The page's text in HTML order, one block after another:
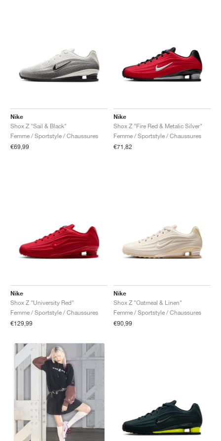
Nike
Shox Z "Sail & Black"
Femme / Sportstyle / Chaussures
€69,99
Nike
Shox Z "Fire Red & Metalic Silver"
Femme / Sportstyle / Chaussures
€71,82
Nike
Shox Z "University Red"
Femme / Sportstyle / Chaussures
€129,99
Nike
Shox Z "Oatmeal & Linen"
Femme / Sportstyle / Chaussures
€90,99